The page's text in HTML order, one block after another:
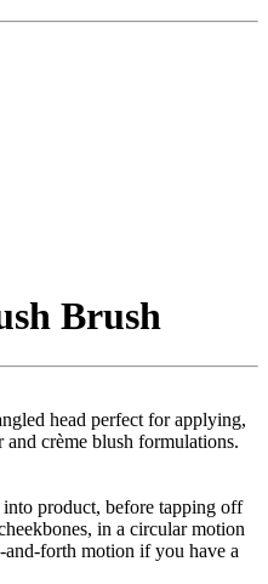
Brush
head perfect for applying,
crème blush formulations.
product, before tapping off
in a circular motion
forth motion if you have a